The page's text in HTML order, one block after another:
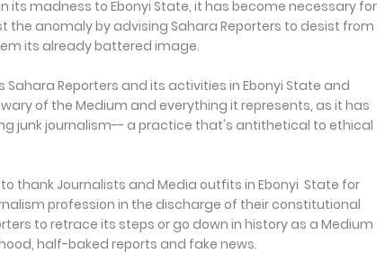
its madness to Ebonyi State, it has become necessary for
the anomaly by advising Sahara Reporters to desist from
its already battered image.
Sahara Reporters and its activities in Ebonyi State and
of the Medium and everything it represents, as it has
junk journalism-- a practice that's antithetical to ethical
thank Journalists and Media outfits in Ebonyi State for
profession in the discharge of their constitutional
to retrace its steps or go down in history as a Medium
half-baked reports and fake news.